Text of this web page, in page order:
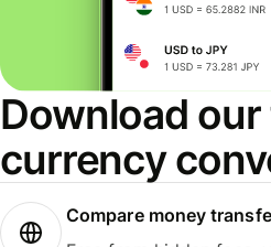
Download
currency
Compare money